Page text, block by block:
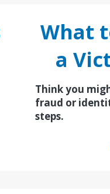
What
a
Think you
fraud or
steps.